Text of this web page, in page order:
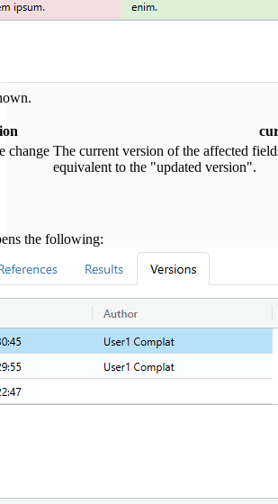
change The current version of the affected
equivalent to the "updated version".
the following: